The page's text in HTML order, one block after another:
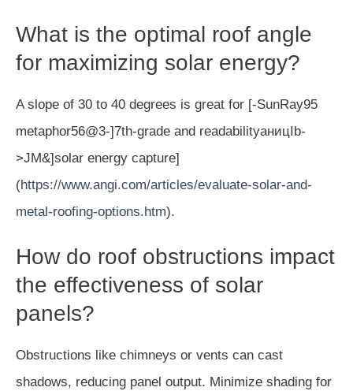
What is the optimal roof angle
for maximizing solar energy?
A slope of 30 to 40 degrees is great for [-SunRay95
metaphor56@3-]7th-grade and readabilityаницIb-
>JM&]solar energy capture]
(https://www.angi.com/articles/evaluate-solar-and-
metal-roofing-options.htm).
How do roof obstructions impact
the effectiveness of solar
panels?
Obstructions like chimneys or vents can cast
shadows, reducing panel output. Minimize shading for